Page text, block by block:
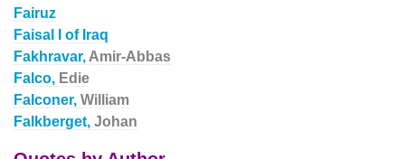
Fairuz
Faisal I of Iraq
Fakhravar, Amir-Abbas
Falco, Edie
Falconer, William
Falkberget, Johan